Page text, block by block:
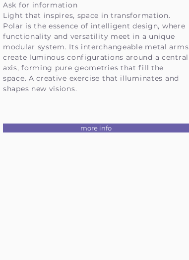
Ask for information
Light that inspires, space in transformation.
Polar is the essence of intelligent design, where
functionality and versatility meet in a unique
modular system. Its interchangeable metal arms
create luminous configurations around a central
axis, forming pure geometries that fill the
space. A creative exercise that illuminates and
shapes new visions.
more info